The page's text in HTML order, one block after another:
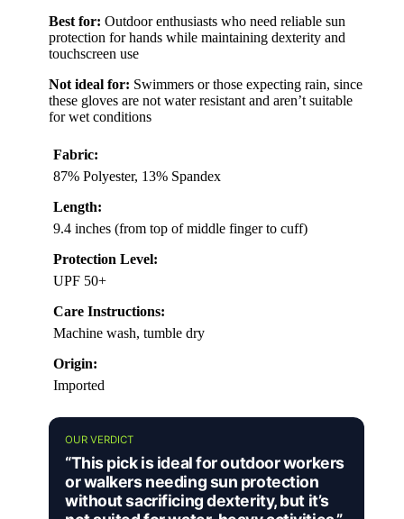
Best for: Outdoor enthusiasts who need reliable sun
protection for hands while maintaining dexterity and
touchscreen use
Not ideal for: Swimmers or those expecting rain, since
these gloves are not water resistant and aren’t suitable
for wet conditions
Fabric:
87% Polyester, 13% Spandex
Length:
9.4 inches (from top of middle finger to cuff)
Protection Level:
UPF 50+
Care Instructions:
Machine wash, tumble dry
Origin:
Imported
OUR VERDICT
“This pick is ideal for outdoor workers
or walkers needing sun protection
without sacrificing dexterity, but it’s